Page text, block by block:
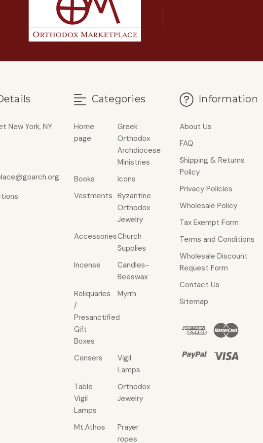
New York, NY
Categories
Home
page
Greek
Orthodox
Archdiocese
Ministries
Books
Icons
Vestments Byzantine
Orthodox
Jewelry
AccessoriesChurch
Supplies
Incense
Candles-
Beeswax
Reliquaries
/
Presanctified
Gift
Boxes
Myrrh
Censers
Vigil
Lamps
Table
Vigil
Lamps
Οrthodox
Jewelry
Mt.Athos
Prayer
ropes
Information
About Us
FAQ
Shipping & Returns
Policy
Privacy Policies
Wholesale Policy
Tax Exempt Form
Terms and Conditions
Wholesale Discount
Request Form
Contact Us
Sitemap